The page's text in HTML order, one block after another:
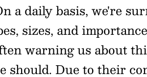
a daily basis, we're
sizes, and
warning us about
should. Due to their